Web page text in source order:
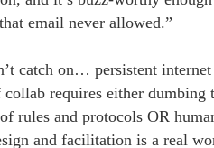
email never allowed.”
catch on… persistent internet
requires either dumbing
rules and protocols OR
and facilitation is a real